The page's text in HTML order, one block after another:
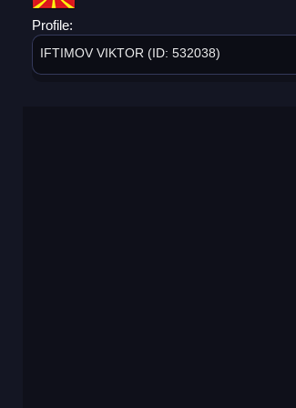
Profile:
IFTIMOV VIKTOR (ID: 532038)